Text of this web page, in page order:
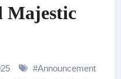
Majestic
#Announcement